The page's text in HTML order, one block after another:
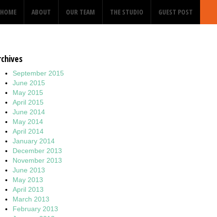
HOME ABOUT OUR TEAM THE STUDIO GUEST POST
September 2015
June 2015
May 2015
April 2015
June 2014
May 2014
April 2014
January 2014
December 2013
November 2013
June 2013
May 2013
April 2013
March 2013
February 2013